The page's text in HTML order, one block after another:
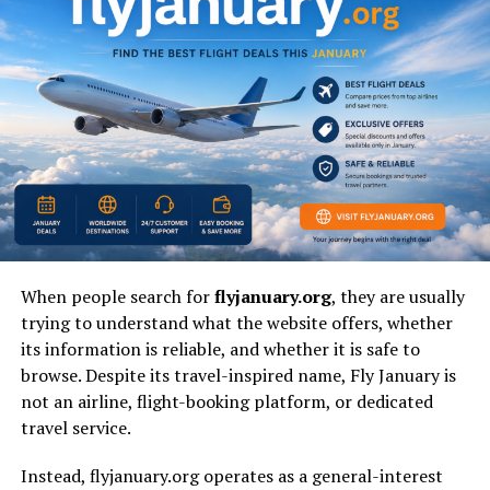
Privacy Level Very high
Who Is Brandy Quaid?
Brandy Quaidis widely recognized as a lesser-known
member of the famousQuaid family. Public interest
around her exists primarily because of her connection
to renowned Hollywood actors.
Unlike many celebrity relatives, she has maintained a life
away from interviews, red carpets, and media
appearances. This deliberate privacy has become part of
her identity.
Why Is Brandy Quaid Becoming
a Popular Search Topic?
When people search forflyjanuary.org, they are usually
trying to understand what the website offers, whether
its information is reliable, and whether it is safe to
browse. Despite its travel-inspired name, Fly January is
not an airline, flight-booking platform, or dedicated
travel service.
Instead, flyjanuary.org operates as a general-interest